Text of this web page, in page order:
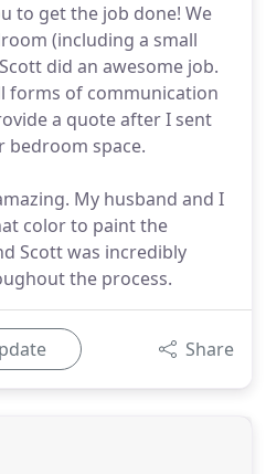
to get the job done! We
(including a small
did an awesome job.
forms of communication
a quote after I sent
bedroom space.
My husband and I
color to paint the
Scott was incredibly
the process.
Share